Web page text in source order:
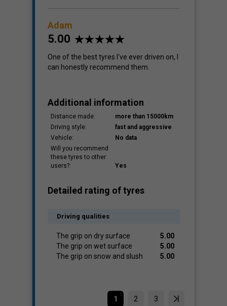
Adam
5.00
One of the best tyres I've ever driven on, I
can honestly recommend them.
Additional information
Distance made:
more than 15000km
Driving style:
fast and aggressive
Vehicle:
No data
Will you recommend
these tyres to other
users?:
Yes
Detailed rating of tyres
Driving qualities
The grip on dry surface
5.00
The grip on wet surface
5.00
The grip on snow and slush
5.00
1 2 3